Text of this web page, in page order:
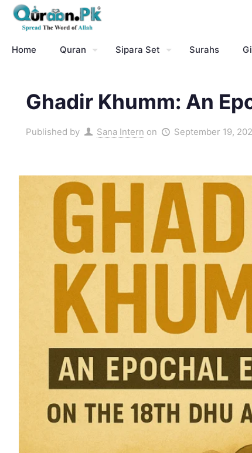
Home Quran Sipara Set Surahs
Ghadir Khumm: An
Published by Sana Intern on September 19,